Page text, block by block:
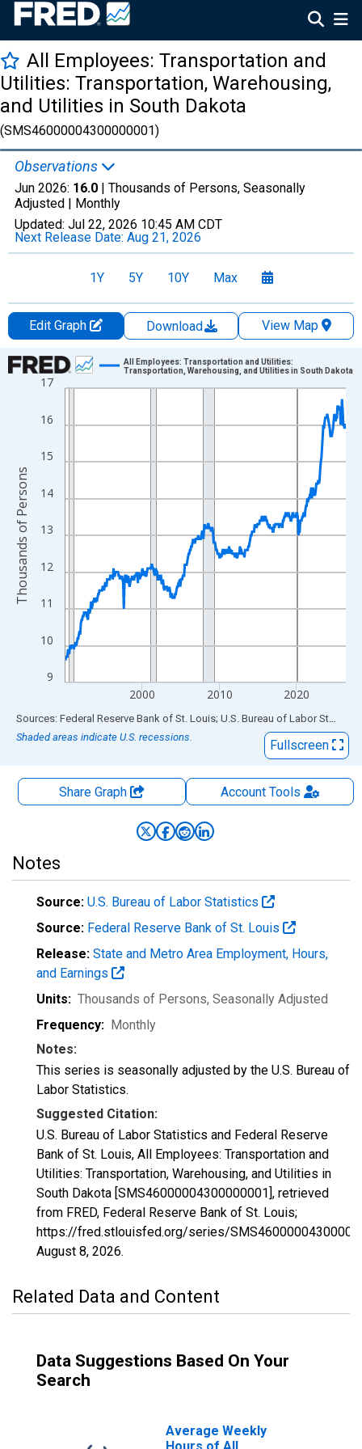
All Employees: Transportation and
Utilities: Transportation, Warehousing,
and Utilities in South Dakota
(SMS46000004300000001)
Observations
Jun 2026: 16.0 | Thousands of Persons, Seasonally
Adjusted | Monthly
Updated: Jul 22, 2026 10:45 AM CDT
Next Release Date: Aug 21, 2026
1Y 5Y 10Y Max
Edit Graph Download
View Map
Chart
Line chart with 438 data points.
The chart has 1 X axis displaying xAxis. Data ranges from
The chart has 2 Y axes displaying Thousands of Persons and
9
10
11
12
13
14
15
16
17
2000 2010 2020
All Employees: Transportation and Utilities:
Transportation, Warehousing, and Utilities in South Dakota
Thousands of Persons
End of interactive chart.
Sources: Federal Reserve Bank of St. Louis; U.S. Bureau of Labor Statistics
Shaded areas indicate U.S. recessions.
Fullscreen
Share Graph AccountTools
Notes
Source: U.S. Bureau of Labor Statistics
Source: Federal Reserve Bank of St. Louis
Release: State and Metro Area Employment, Hours,
and Earnings
Units: Thousands of Persons, Seasonally Adjusted
Frequency: Monthly
Notes:
This series is seasonally adjusted by the U.S. Bureau of
Labor Statistics.
Suggested Citation:
U.S. Bureau of Labor Statistics and Federal Reserve
Bank of St. Louis, All Employees: Transportation and
Utilities: Transportation, Warehousing, and Utilities in
South Dakota [SMS46000004300000001], retrieved
from FRED, Federal Reserve Bank of St. Louis;
https://fred.stlouisfed.org/series/
August 8, 2026.
Related Data and Content
Data Suggestions Based On Your
Search
Average Weekly